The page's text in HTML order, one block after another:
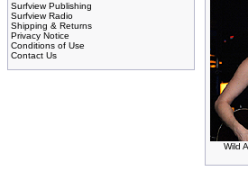
Surfview Publishing
Surfview Radio
Shipping & Returns
Privacy Notice
Conditions of Use
Contact Us
Wild